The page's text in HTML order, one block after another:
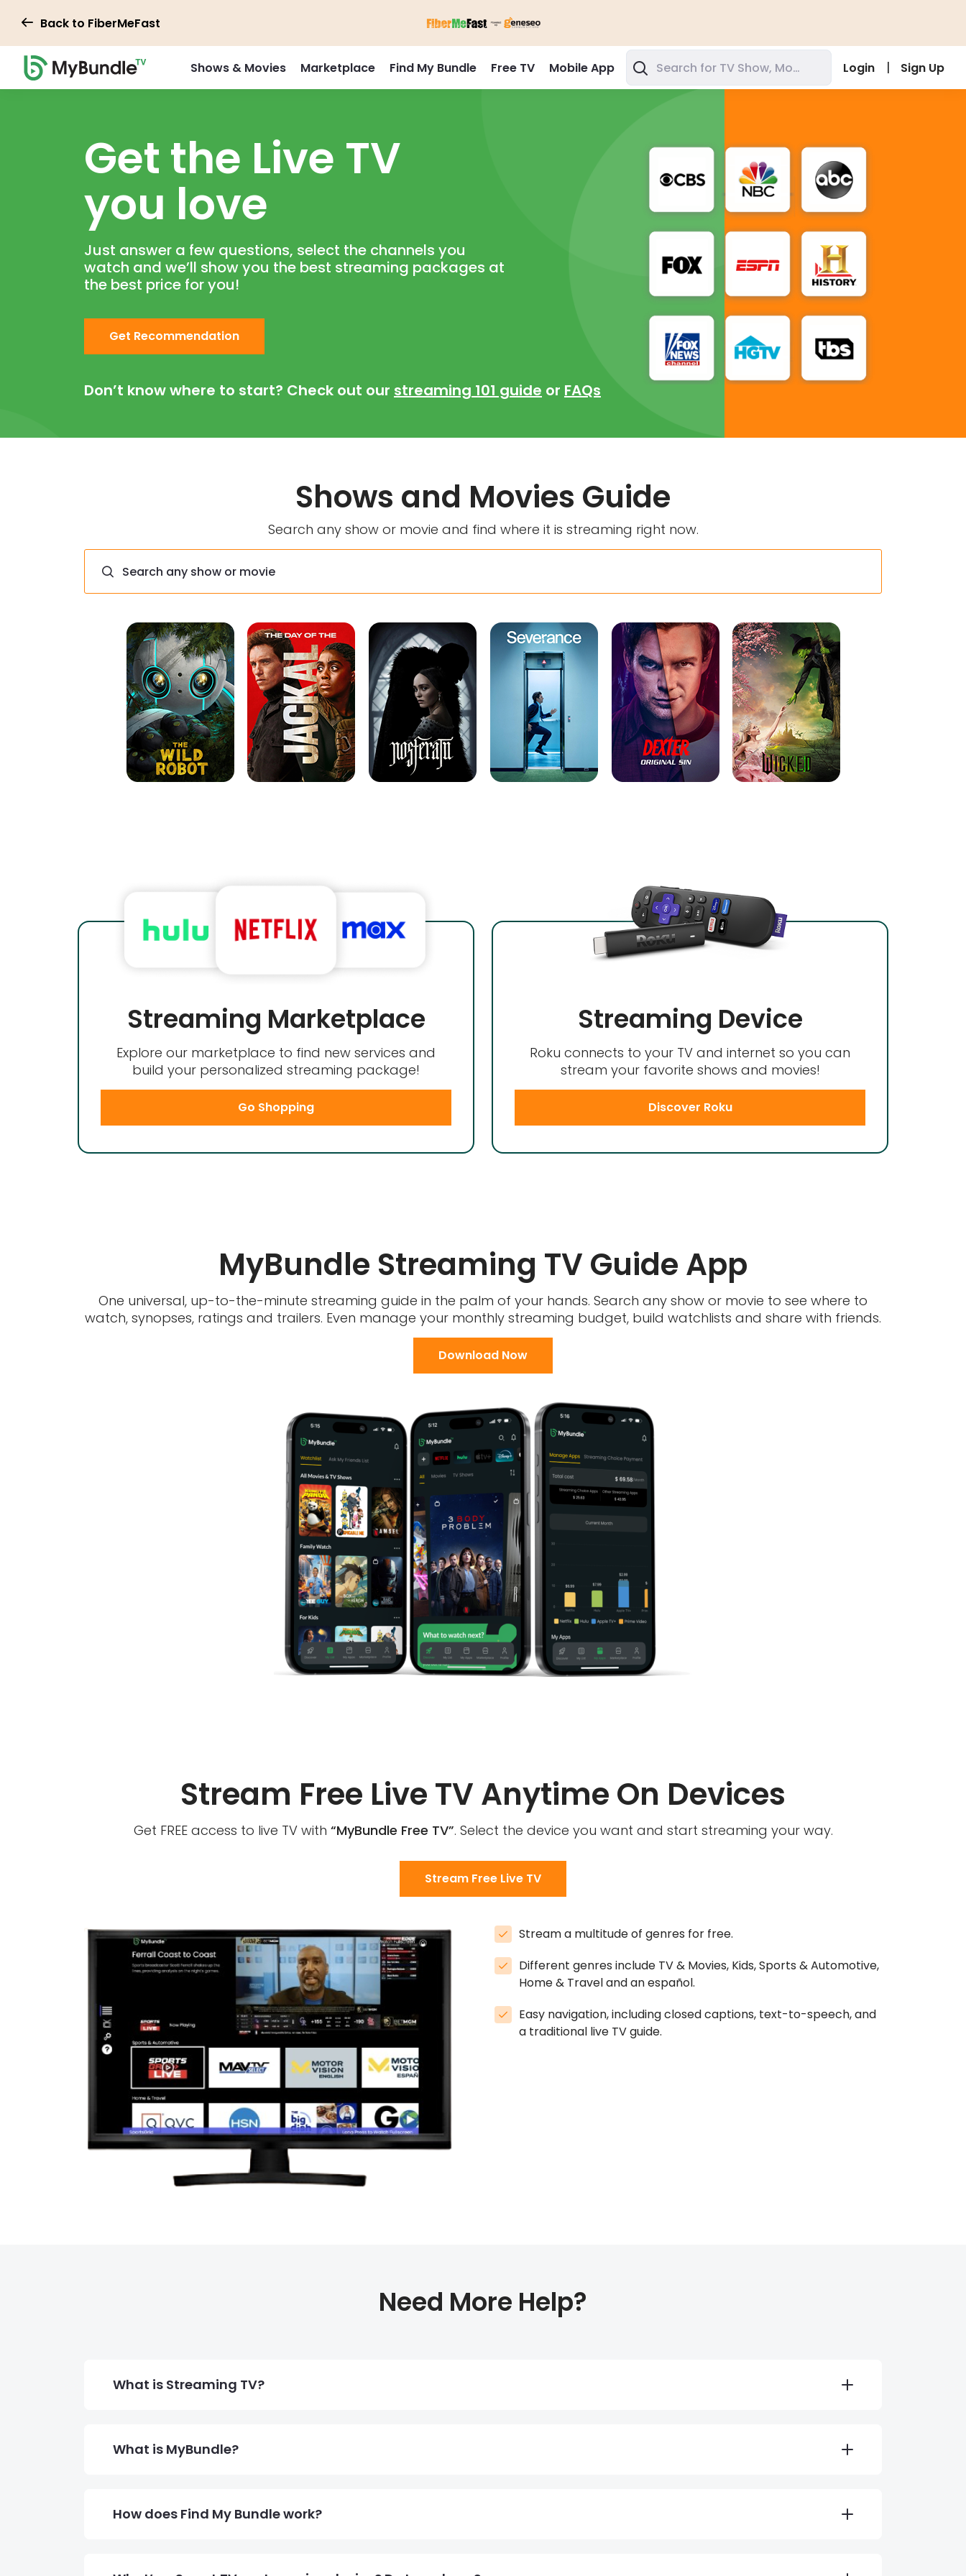
Back to FiberMeFast
Shows & Movies Marketplace Find My Bundle Free TV Mobile App Login | Sign Up
Get the Live TV
you love
Just answer a few questions, select the channels you
watch and we’ll show you the best streaming packages at
the best price for you!
Get Recommendation
Don’t know where to start? Check out our streaming 101 guide or FAQs
Shows and Movies Guide
Search any show or movie and find where it is streaming right now.
Streaming Marketplace
Explore our marketplace to find new services and
build your personalized streaming package!
Go Shopping
Streaming Device
Roku connects to your TV and internet so you can
stream your favorite shows and movies!
Discover Roku
MyBundle Streaming TV Guide App
One universal, up-to-the-minute streaming guide in the palm of your hands. Search any show or movie to see where to
watch, synopses, ratings and trailers. Even manage your monthly streaming budget, build watchlists and share with friends.
Download Now
Stream Free Live TV Anytime On Devices
Get FREE access to live TV with “MyBundle Free TV”. Select the device you want and start streaming your way.
Stream Free Live TV
Stream a multitude of genres for free.
Different genres include TV & Movies, Kids, Sports & Automotive,
Home & Travel and an español.
Easy navigation, including closed captions, text-to-speech, and
a traditional live TV guide.
Need More Help?
What is Streaming TV?
What is MyBundle?
How does Find My Bundle work?